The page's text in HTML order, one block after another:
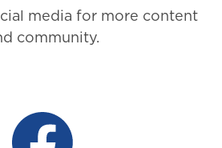
media for more content
community.